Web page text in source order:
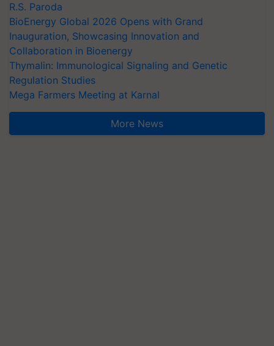
R.S. Paroda
BioEnergy Global 2026 Opens with Grand
Inauguration, Showcasing Innovation and
Collaboration in Bioenergy
Thymalin: Immunological Signaling and Genetic
Regulation Studies
Mega Farmers Meeting at Karnal
More News